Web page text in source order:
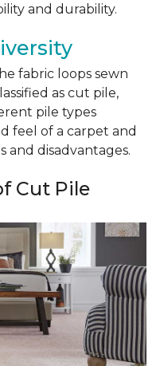
and durability.
fabric loops sewn
as cut pile,
pile types
feel of a carpet and
and disadvantages.
Cut Pile